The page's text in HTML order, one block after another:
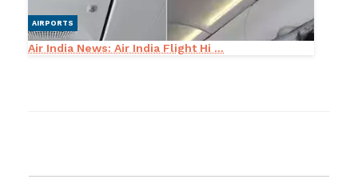
AIRPORTS
Air India News: Air India Flight Hi ...